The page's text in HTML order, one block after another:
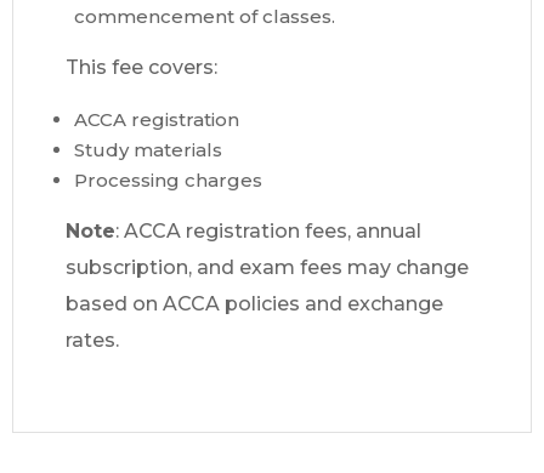
commencement of classes.
This fee covers:
ACCA registration
Study materials
Processing charges
Note: ACCA registration fees, annual
subscription, and exam fees may change
based on ACCA policies and exchange
rates.